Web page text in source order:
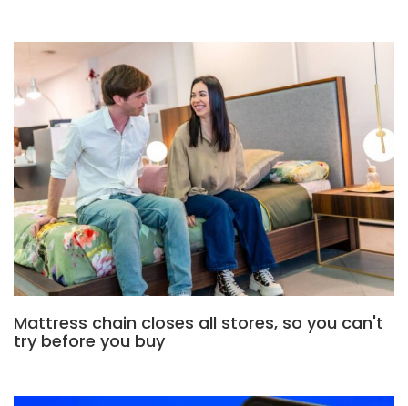
Mattress chain closes all stores, so you can't
try before you buy